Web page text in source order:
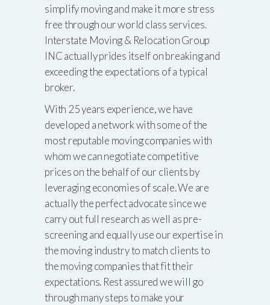
simplify moving and make it more stress
free through our world class services.
Interstate Moving & Relocation Group
INC actually prides itself on breaking and
exceeding the expectations of a typical
broker.
With 25 years experience, we have
developed a network with some of the
most reputable moving companies with
whom we can negotiate competitive
prices on the behalf of our clients by
leveraging economies of scale. We are
actually the perfect advocate since we
carry out full research as well as pre-
screening and equally use our expertise in
the moving industry to match clients to
the moving companies that fit their
expectations. Rest assured we will go
through many steps to make your